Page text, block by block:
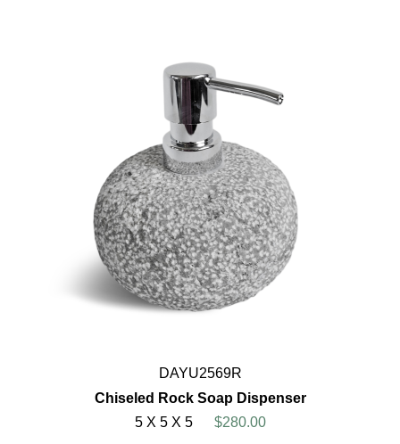
DAYU2569R
Chiseled Rock Soap Dispenser
5 X 5 X 5
$280.00